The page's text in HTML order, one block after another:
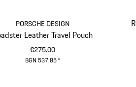
PORSCHE DESIGN
Leather Travel Pouch
€275.00
BGN 537.85*